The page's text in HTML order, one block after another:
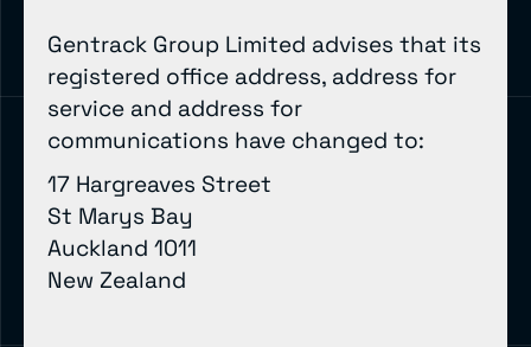
Gentrack Group Limited advises that its
registered office address, address for
service and address for
communications have changed to:
17 Hargreaves Street
St Marys Bay
Auckland 1011
New Zealand